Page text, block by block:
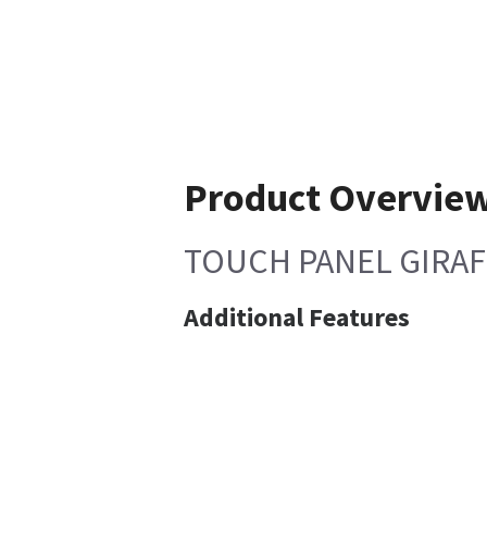
Product
TOUCH PANEL
Additional Features